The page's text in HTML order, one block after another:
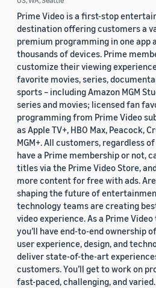
Prime Video is a first-stop
destination offering customers a
premium programming in one app
thousands of devices. Prime
customize their viewing
favorite movies, series,
sports – including Amazon MGM
series and movies; licensed fan
programming from Prime Video
as Apple TV+, HBO Max, Peacock,
MGM+. All customers, regardless
have a Prime membership or not,
titles via the Prime Video Store,
more content for free with ads.
shaping the future of
technology teams are creating
video experience. As a Prime
you’ll have end-to-end ownership
user experience, design, and
deliver state-of-the-art
customers. You’ll get to work on
fast-paced, challenging, and varied.